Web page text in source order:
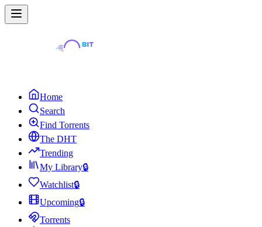
Home
Search
Find Torrents
The DHT
Trending
My Library🔒
Watchlist🔒
Upcoming🔒
Torrents